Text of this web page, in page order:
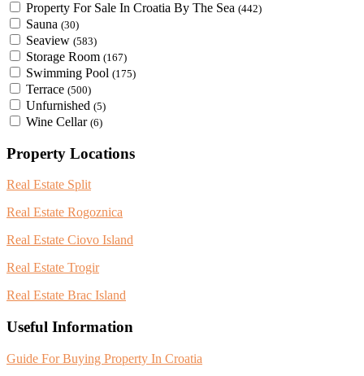
Property For Sale In Croatia By The Sea (442)
Sauna (30)
Seaview (583)
Storage Room (167)
Swimming Pool (175)
Terrace (500)
Unfurnished (5)
Wine Cellar (6)
Property Locations
Real Estate Split
Real Estate Rogoznica
Real Estate Ciovo Island
Real Estate Trogir
Real Estate Brac Island
Useful Information
Guide For Buying Property In Croatia